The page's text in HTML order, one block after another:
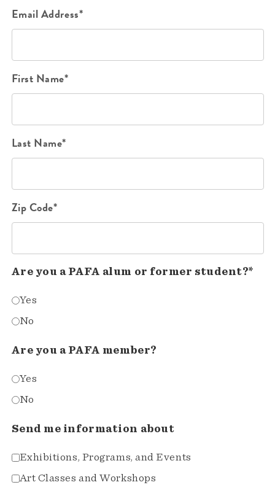
Email Address*
First Name*
Last Name*
Zip Code*
Are you a PAFA alum or former student?*
Yes
No
Are you a PAFA member?
Yes
No
Send me information about
Exhibitions, Programs, and Events
Art Classes and Workshops